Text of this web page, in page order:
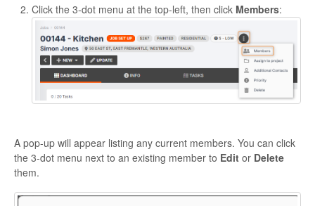
Click the 3-dot menu at the top-left, then click Members:
A pop-up will appear listing any current members. You can click
the 3-dot menu next to an existing member to Edit or Delete
them.